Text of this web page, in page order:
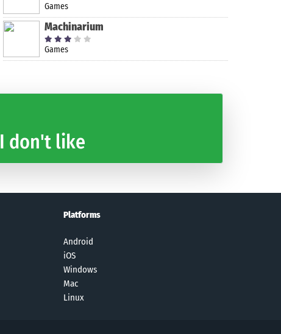
Games
Machinarium
Games
I don't like
Platforms
Android
iOS
Windows
Mac
Linux